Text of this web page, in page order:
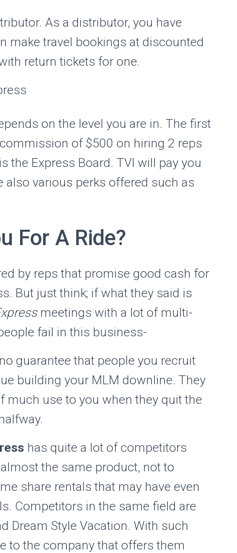
As a distributor, you have
make travel bookings at discounted
return tickets for one.
on the level you are in. The first
of $500 on hiring 2 reps
the Express Board. TVI will pay you
also various perks offered such as
For A Ride?
by reps that promise good cash for
But just think; if what they said is
meetings with a lot of multi-
fail in this business-
guarantee that people you recruit
building your MLM downline. They
much use to you when they quit the
has quite a lot of competitors
the same product, not to
share rentals that may have even
Competitors in the same field are
Dream Style Vacation. With such
to the company that offers them